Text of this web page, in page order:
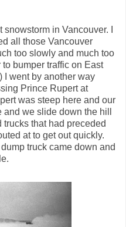
in Vancouver. I
all those Vancouver
too slowly and much too
bumper traffic on East
I went by another way
Prince Rupert at
was steep here and our
we slide down the hill
that had preceded
at to get out quickly.
truck came down and